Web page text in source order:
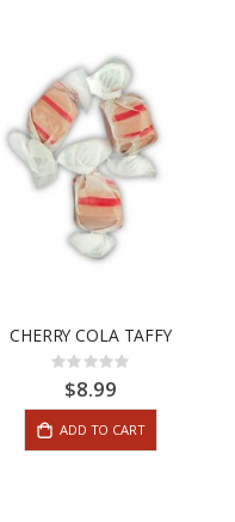
CHERRY COLA TAFFY
Rating:
0%$8.99
ADD TO CART